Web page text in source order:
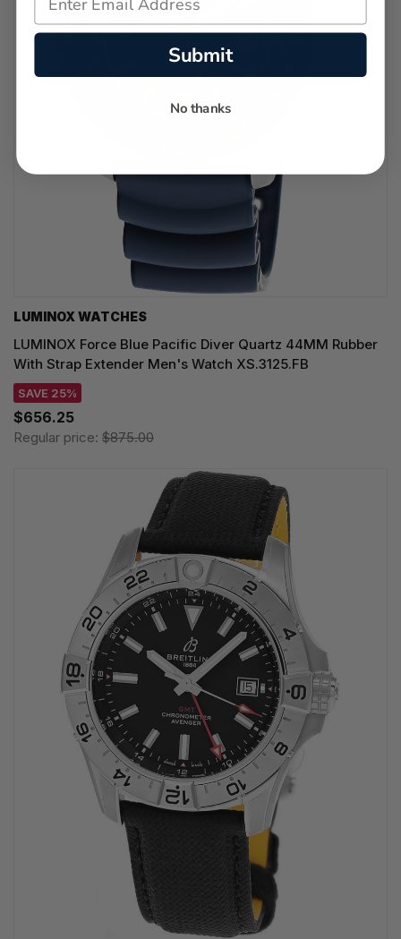
LUMINOX WATCHES
LUMINOX Force Blue Pacific Diver Quartz 44MM Rubber
With Strap Extender Men's Watch XS.3125.FB
SAVE 25%
$656.25
Regular price: $875.00
Submit
No thanks